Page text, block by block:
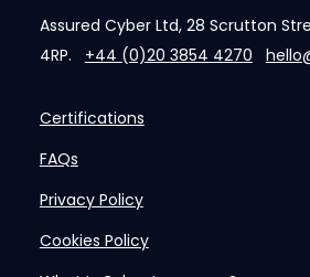
Assured Cyber Ltd, 28 Scrutton
4RP. +44 (0)20 3854 4270
Certifications
FAQs
Privacy Policy
Cookies Policy